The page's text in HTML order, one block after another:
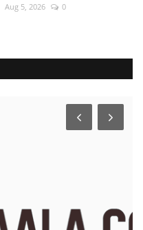
Aug 5, 2026 0